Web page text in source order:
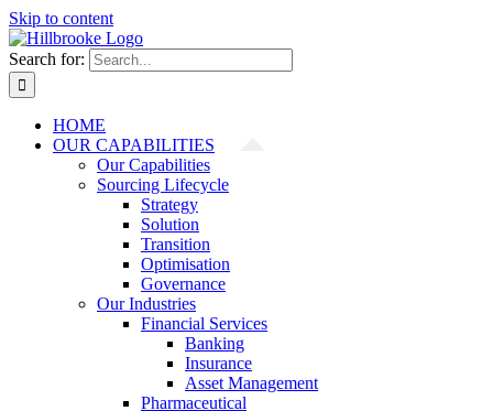
Skip to content
Search for:
HOME
OUR CAPABILITIES
Our Capabilities
Sourcing Lifecycle
Strategy
Solution
Transition
Optimisation
Governance
Our Industries
Financial Services
Banking
Insurance
Asset Management
Pharmaceutical